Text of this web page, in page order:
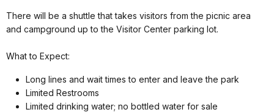
There will be a shuttle that takes visitors from the picnic area
and campground up to the Visitor Center parking lot.
What to Expect:
Long lines and wait times to enter and leave the park
Limited Restrooms
Limited drinking water; no bottled water for sale